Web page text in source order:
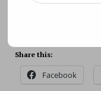
psychopathology.
Share this:
Facebook